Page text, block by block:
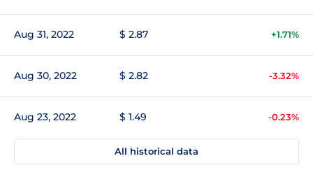
Aug 31, 2022 $ 2.87 +1.71%
Aug 30, 2022 $ 2.82 -3.32%
Aug 23, 2022 $ 1.49 -0.23%
All historical data